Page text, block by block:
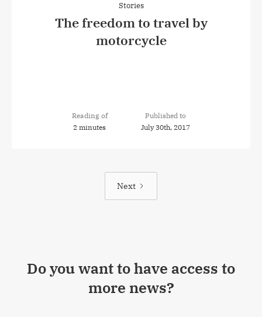
Stories
The freedom to travel by
motorcycle
Reading of
2 minutes
Published to
July 30th, 2017
Next
Do you want to have access to
more news?